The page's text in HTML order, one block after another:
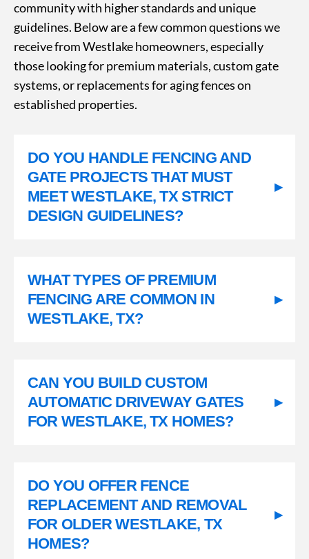
community with higher standards and unique
guidelines. Below are a few common questions we
receive from Westlake homeowners, especially
those looking for premium materials, custom gate
systems, or replacements for aging fences on
established properties.
▸
DO YOU HANDLE FENCING AND
GATE PROJECTS THAT MUST
MEET WESTLAKE, TX STRICT
DESIGN GUIDELINES?
▸
WHAT TYPES OF PREMIUM
FENCING ARE COMMON IN
WESTLAKE, TX?
▸
CAN YOU BUILD CUSTOM
AUTOMATIC DRIVEWAY GATES
FOR WESTLAKE, TX HOMES?
▸
DO YOU OFFER FENCE
REPLACEMENT AND REMOVAL
FOR OLDER WESTLAKE, TX
HOMES?